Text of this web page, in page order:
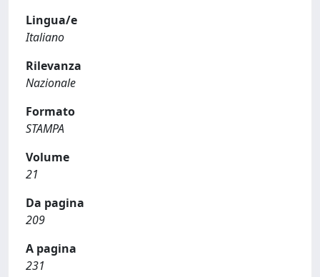
Lingua/e
Italiano
Rilevanza
Nazionale
Formato
STAMPA
Volume
21
Da pagina
209
A pagina
231